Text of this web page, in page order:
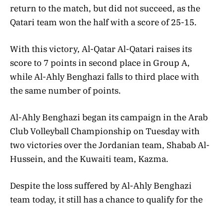
return to the match, but did not succeed, as the
Qatari team won the half with a score of 25-15.
With this victory, Al-Qatar Al-Qatari raises its
score to 7 points in second place in Group A,
while Al-Ahly Benghazi falls to third place with
the same number of points.
Al-Ahly Benghazi began its campaign in the Arab
Club Volleyball Championship on Tuesday with
two victories over the Jordanian team, Shabab Al-
Hussein, and the Kuwaiti team, Kazma.
Despite the loss suffered by Al-Ahly Benghazi
team today, it still has a chance to qualify for the